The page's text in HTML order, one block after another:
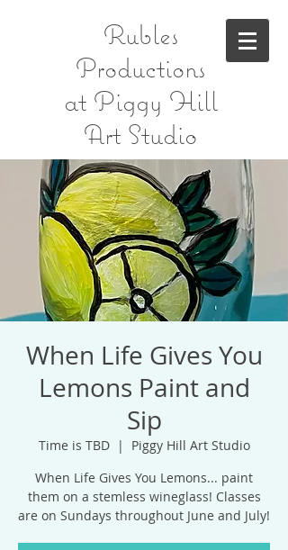
Rubles
Productions
at Piggy Hill
Art Studio
When Life Gives You
Lemons Paint and
Sip
Time is TBD
  |
Piggy Hill Art Studio
When Life Gives You Lemons... paint
them on a stemless wineglass! Classes
are on Sundays throughout June and July!